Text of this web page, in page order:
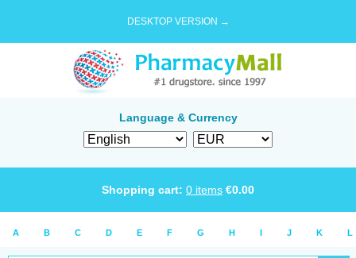
DESKTOP VERSION →
Language & Currency
Shopping cart: 0 items €0.00
A B C D E F G H I J K L